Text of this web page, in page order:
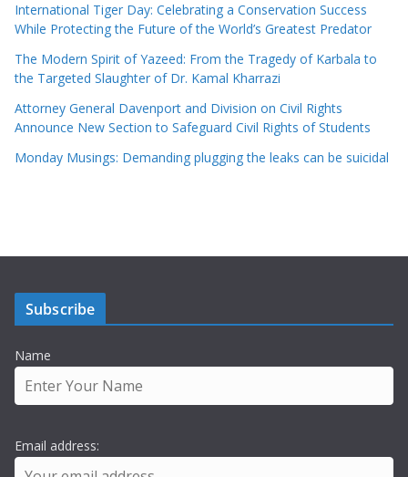
International Tiger Day: Celebrating a Conservation Success
While Protecting the Future of the World’s Greatest Predator
The Modern Spirit of Yazeed: From the Tragedy of Karbala to
the Targeted Slaughter of Dr. Kamal Kharrazi
Attorney General Davenport and Division on Civil Rights
Announce New Section to Safeguard Civil Rights of Students
Monday Musings: Demanding plugging the leaks can be suicidal
Subscribe
Name
Email address: